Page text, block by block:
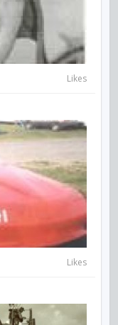
Likes
Likes